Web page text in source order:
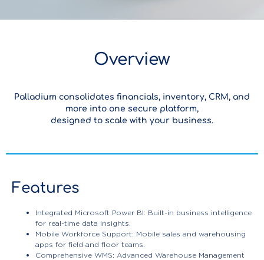
Overview
Palladium consolidates financials, inventory, CRM, and
more into one secure platform,
designed to scale with your business.
Features
Integrated Microsoft Power BI: Built-in business intelligence
for real-time data insights.
Mobile Workforce Support: Mobile sales and warehousing
apps for field and floor teams.
Comprehensive WMS: Advanced Warehouse Management